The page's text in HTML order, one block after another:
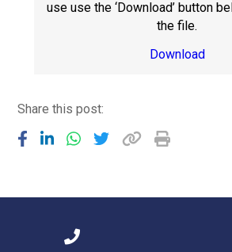
Probationary
use use the ‘Download’ button
the file.
Download
Share this post: